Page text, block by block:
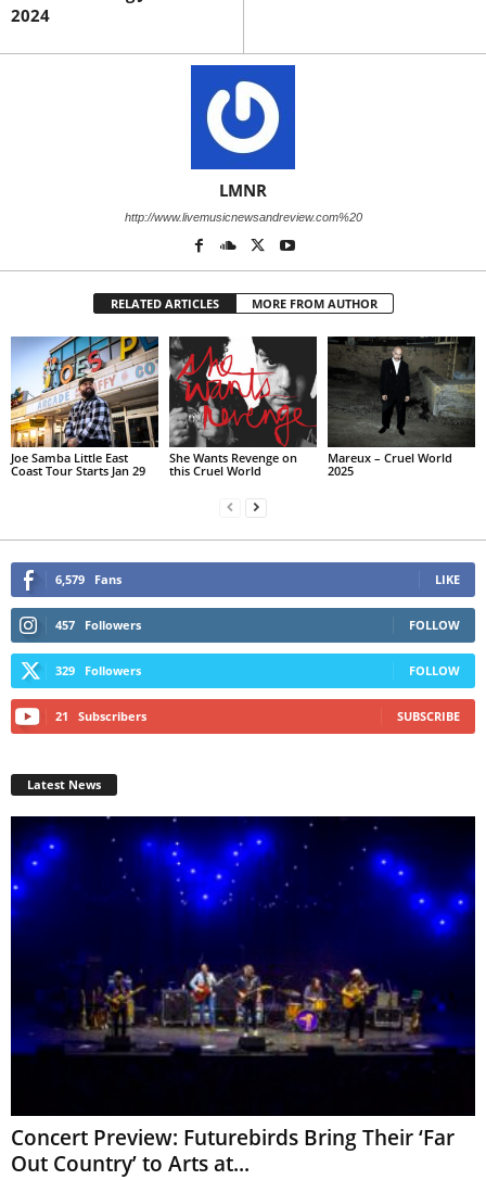
2024
LMNR
http://www.livemusicnewsandreview.com%20
RELATED ARTICLES MORE FROM AUTHOR
Joe Samba Little East
Coast Tour Starts Jan 29
She Wants Revenge on
this Cruel World
Mareux – Cruel World
2025
6,579 Fans LIKE
457 Followers FOLLOW
329 Followers FOLLOW
21 Subscribers SUBSCRIBE
Latest News
Concert Preview: Futurebirds Bring Their ‘Far
Out Country’ to Arts at...